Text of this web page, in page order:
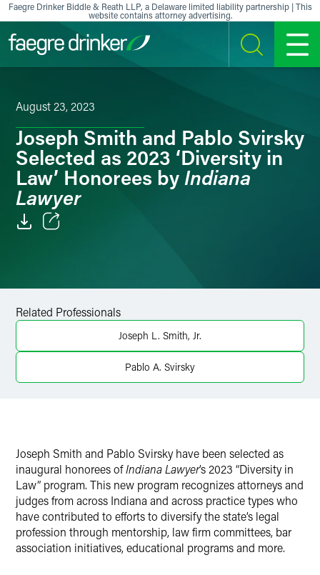
Skip to content
Faegre Drinker Biddle & Reath LLP, a Delaware limited liability partnership | This
website contains attorney advertising.
SEARCH MENU
August 23, 2023
Joseph Smith and Pablo Svirsky
Selected as 2023 ‘Diversity in
Law’ Honorees by Indiana
Lawyer
LinkedIn
Related Professionals
Joseph L. Smith, Jr.
Pablo A. Svirsky
Joseph Smith and Pablo Svirsky have been selected as
inaugural honorees ofIndiana Lawyer’s 2023 “Diversity in
Law” program. This new program recognizes attorneys and
judges from across Indiana and across practice types who
have contributed to efforts to diversify the state’s legal
profession through mentorship, law firm committees, bar
association initiatives, educational programs and more.